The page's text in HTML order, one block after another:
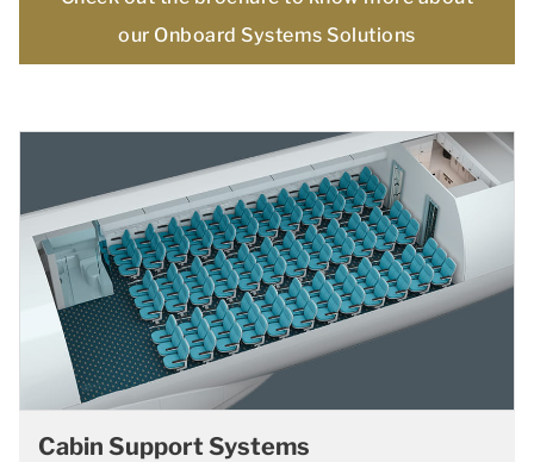
our Onboard Systems Solutions
Cabin Support Systems